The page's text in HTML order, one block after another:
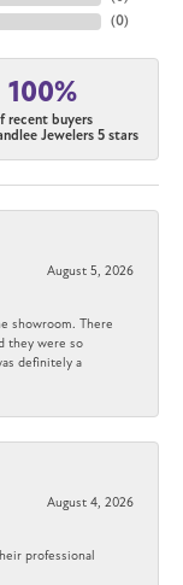
(0)
100%
recent buyers
Jewelers 5 stars
August 5, 2026
showroom. There
they were so
definitely a
August 4, 2026
professional